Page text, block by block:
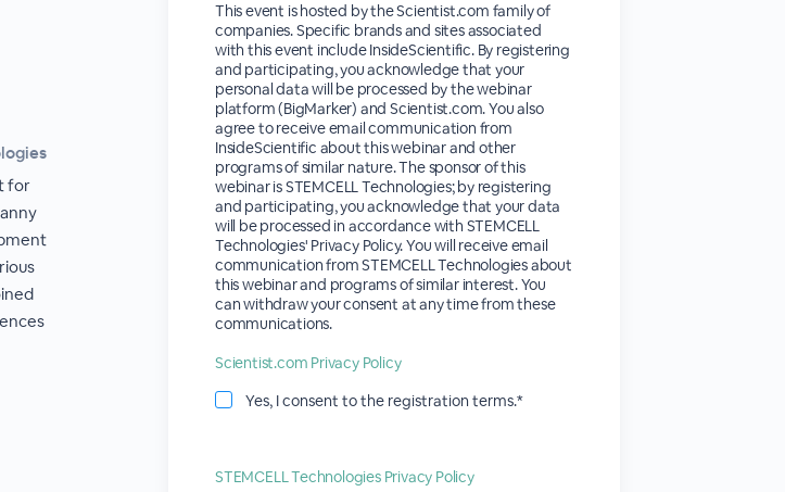
for
This event is hosted by the Scientist.com family of
companies. Specific brands and sites associated
with this event include InsideScientific. By registering
and participating, you acknowledge that your
personal data will be processed by the webinar
platform (BigMarker) and Scientist.com. You also
agree to receive email communication from
InsideScientific about this webinar and other
programs of similar nature. The sponsor of this
webinar is STEMCELL Technologies; by registering
and participating, you acknowledge that your data
will be processed in accordance with STEMCELL
Technologies' Privacy Policy. You will receive email
communication from STEMCELL Technologies about
this webinar and programs of similar interest. You
can withdraw your consent at any time from these
communications.
Scientist.com Privacy Policy
Yes, I consent to the registration terms.*
STEMCELL Technologies Privacy Policy